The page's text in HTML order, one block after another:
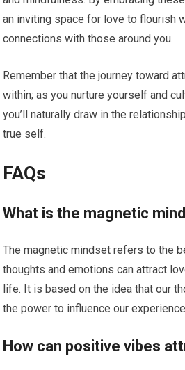
an inviting space for love to flourish
connections with those around you.
Remember that the journey toward
within; as you nurture yourself and
you’ll naturally draw in the
true self.
FAQs
What is the magnetic
The magnetic mindset refers to the
thoughts and emotions can attract
life. It is based on the idea that our
the power to influence our
How can positive vibes